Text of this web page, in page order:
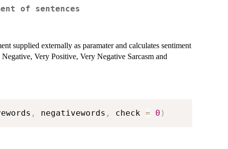
of sentences
supplied externally as paramater and calculates sentiment
Very Positive, Very Negative Sarcasm and
, negativewords , check = 0 )